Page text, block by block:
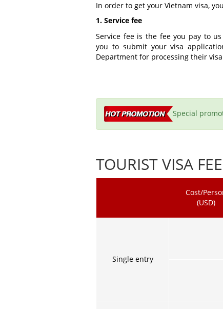
In order to get your Vietnam visa,
1. Service fee
Service fee is the fee you pay to
you to submit your visa
Department for processing their
Special
TOURIST VISA
Cost/
(USD)
Single entry